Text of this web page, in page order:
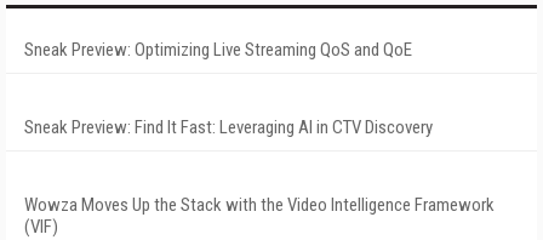
Sneak Preview: Optimizing Live Streaming QoS and QoE
Sneak Preview: Find It Fast: Leveraging AI in CTV Discovery
Wowza Moves Up the Stack with the Video Intelligence Framework
(VIF)